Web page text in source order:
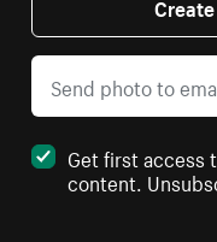
Get first access
content.